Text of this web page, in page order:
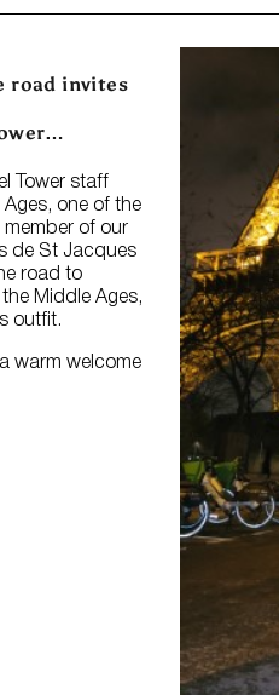
road invites
Tower staff
one of the
member of our
de St Jacques
road to
Middle Ages,
outfit.
warm welcome